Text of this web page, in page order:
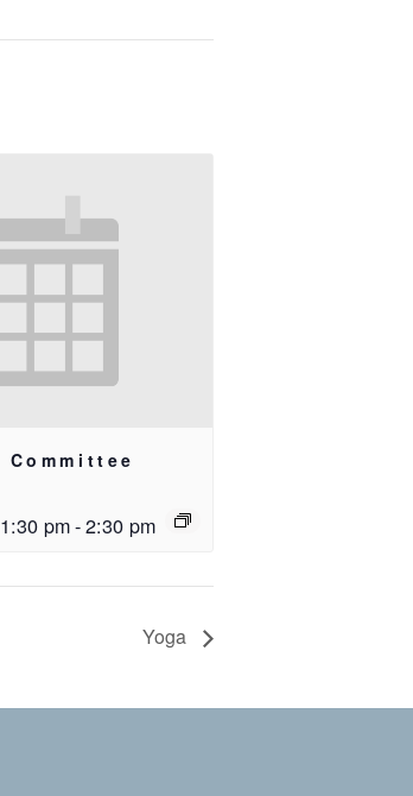
pm-2:30 pm
Yoga